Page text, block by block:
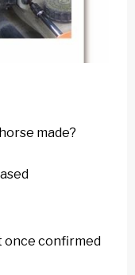
made?
once confirmed